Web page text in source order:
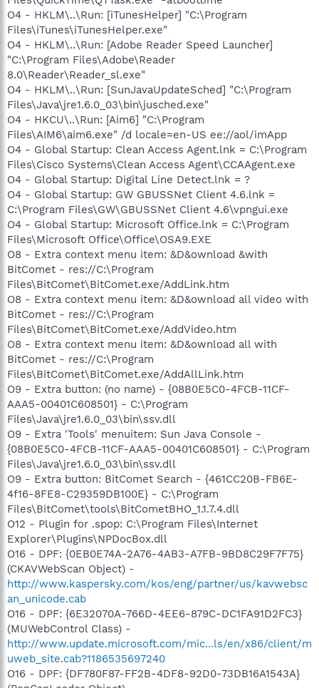
O4 - HKLM\..\Run: [iTunesHelper] "C:\Program
Files\iTunes\iTunesHelper.exe"
O4 - HKLM\..\Run: [Adobe Reader Speed Launcher]
"C:\Program Files\Adobe\Reader
8.0\Reader\Reader_sl.exe"
O4 - HKLM\..\Run: [SunJavaUpdateSched] "C:\Program
Files\Java\jre1.6.0_03\bin\jusched.exe"
O4 - HKCU\..\Run: [Aim6] "C:\Program
Files\AIM6\aim6.exe" /d locale=en-US ee://aol/imApp
O4 - Global Startup: Clean Access Agent.lnk = C:\Program
Files\Cisco Systems\Clean Access Agent\CCAAgent.exe
O4 - Global Startup: Digital Line Detect.lnk = ?
O4 - Global Startup: GW GBUSSNet Client 4.6.lnk =
C:\Program Files\GW\GBUSSNet Client 4.6\vpngui.exe
O4 - Global Startup: Microsoft Office.lnk = C:\Program
Files\Microsoft Office\Office\OSA9.EXE
O8 - Extra context menu item: &D&ownload &with
BitComet - res://C:\Program
Files\BitComet\BitComet.exe/AddLink.htm
O8 - Extra context menu item: &D&ownload all video with
BitComet - res://C:\Program
Files\BitComet\BitComet.exe/AddVideo.htm
O8 - Extra context menu item: &D&ownload all with
BitComet - res://C:\Program
Files\BitComet\BitComet.exe/AddAllLink.htm
O9 - Extra button: (no name) - {08B0E5C0-4FCB-11CF-
AAA5-00401C608501} - C:\Program
Files\Java\jre1.6.0_03\bin\ssv.dll
O9 - Extra 'Tools' menuitem: Sun Java Console -
{08B0E5C0-4FCB-11CF-AAA5-00401C608501} - C:\Program
Files\Java\jre1.6.0_03\bin\ssv.dll
O9 - Extra button: BitComet Search - {461CC20B-FB6E-
4f16-8FE8-C29359DB100E} - C:\Program
Files\BitComet\tools\BitCometBHO_1.1.7.4.dll
O12 - Plugin for .spop: C:\Program Files\Internet
Explorer\Plugins\NPDocBox.dll
O16 - DPF: {0EB0E74A-2A76-4AB3-A7FB-9BD8C29F7F75}
(CKAVWebScan Object) -
http://www.kaspersky.com/kos/eng/partner/us/kavwebsc
an_unicode.cab
O16 - DPF: {6E32070A-766D-4EE6-879C-DC1FA91D2FC3}
(MUWebControl Class) -
http://www.update.microsoft.com/mic...ls/en/x86/client/m
uweb_site.cab?1186535697240
O16 - DPF: {DF780F87-FF2B-4DF8-92D0-73DB16A1543A}